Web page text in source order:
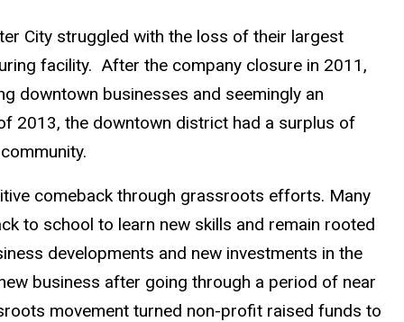
City struggled with the loss of their largest
facility. After the company closure in 2011,
downtown businesses and seemingly an
2013, the downtown district had a surplus of
comeback through grassroots efforts. Many
to school to learn new skills and remain rooted
developments and new investments in the
business after going through a period of near
movement turned non-profit raised funds to